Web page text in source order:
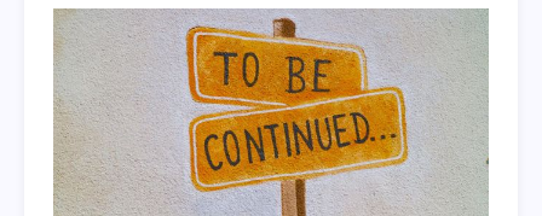
NevilleHobson.com, a WordPress site that
has now